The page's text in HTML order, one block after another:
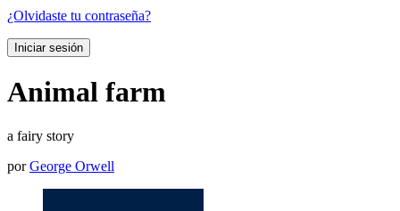
¿Olvidaste tu contraseña?
Iniciar sesión
Animal farm
a fairy story
porGeorge Orwell